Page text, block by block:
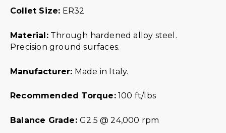
Collet Size: ER32
Material:Through hardened alloy steel.
Precision ground surfaces.
Manufacturer: Made in Italy.
Recommended Torque:100 ft/lbs
Balance Grade: G2.5 @ 24,000 rpm